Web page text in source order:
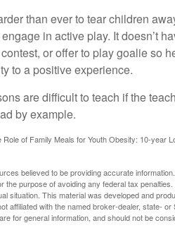
than ever to tear children
in active play. It doesn’t
or offer to play goalie so
to a positive experience.
are difficult to teach if the
by example.
of Family Meals for Youth Obesity: 10-year
believed to be providing accurate
the purpose of avoiding any federal tax
situation. This material was developed and
affiliated with the named broker-dealer, state-
for general information, and should not be